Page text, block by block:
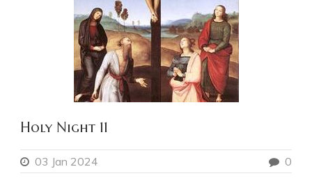
Holy Night 11
03 Jan 2024 0